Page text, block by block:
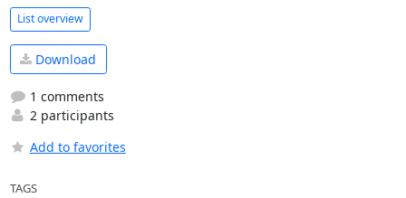
List overview
Download
1 comments
2 participants
Add to favorites
TAGS